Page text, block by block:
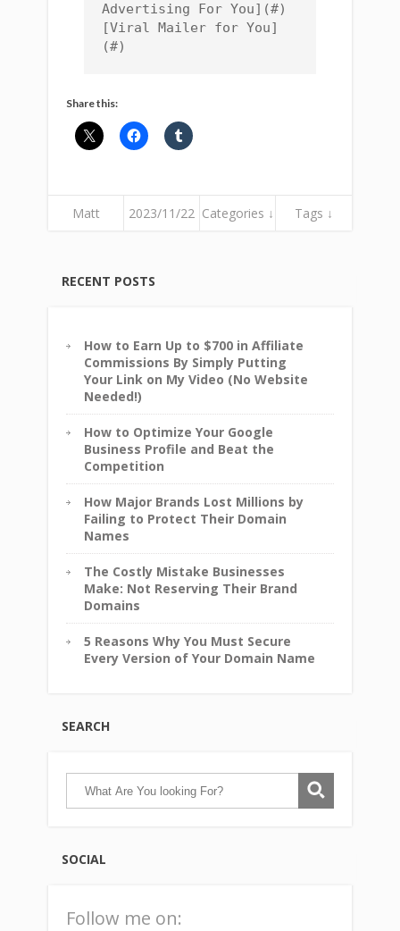
Advertising For You](#)
[Viral Mailer for You]
(#)
Share this:
Matt 2023/11/22 Categories ↓ Tags ↓
RECENT POSTS
How to Earn Up to $700 in Affiliate
Commissions By Simply Putting
Your Link on My Video (No Website
Needed!)
How to Optimize Your Google
Business Profile and Beat the
Competition
How Major Brands Lost Millions by
Failing to Protect Their Domain
Names
The Costly Mistake Businesses
Make: Not Reserving Their Brand
Domains
5 Reasons Why You Must Secure
Every Version of Your Domain Name
SEARCH
SOCIAL
Follow me on: